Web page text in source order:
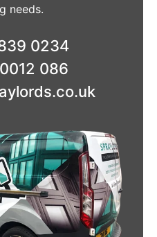
needs.
0234
086